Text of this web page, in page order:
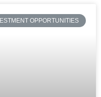
OPPORTUNITIES